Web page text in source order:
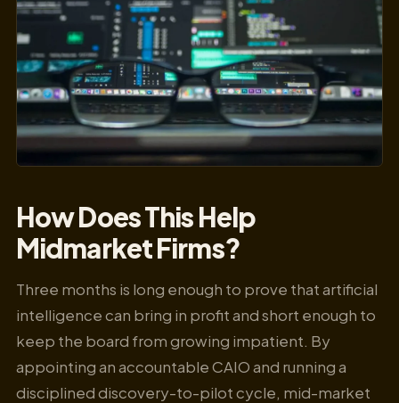
How Does This Help
Midmarket Firms?
Three months is long enough to prove that artificial
intelligence can bring in profit and short enough to
keep the board from growing impatient. By
appointing an accountable CAIO and running a
disciplined discovery-to-pilot cycle, mid-market